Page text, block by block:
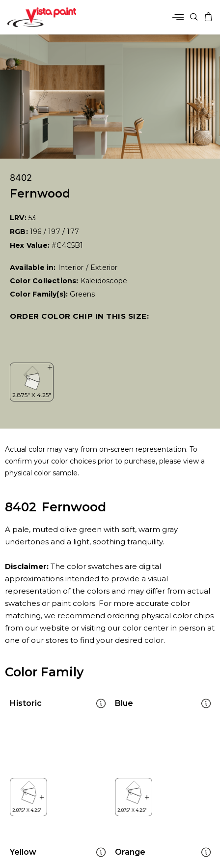
8402
Fernwood
LRV: 53
RGB: 196 / 197 / 177
Hex Value:#C4C5B1
Available in:
Interior / Exterior
Color Collections: Kaleidoscope
Color Family(s): Greens
ORDER COLOR CHIP IN THIS SIZE:
Actual color may vary from on-screen representation. To
confirm your color choices prior to purchase, please view a
physical color sample.
8402 Fernwood
A pale, muted olive green with soft, warm gray
undertones and a light, soothing tranquility.
Disclaimer: The color swatches are digital
approximations intended to provide a visual
representation of the colors and may differ from actual
swatches or paint colors. For more accurate color
matching, we recommend ordering physical color chips
from our website or visiting our color center in person at
one of our stores to find your desired color.
Color Family
Historic Blue
Yellow Orange